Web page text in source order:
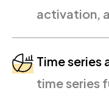
activation,
Time series
time series